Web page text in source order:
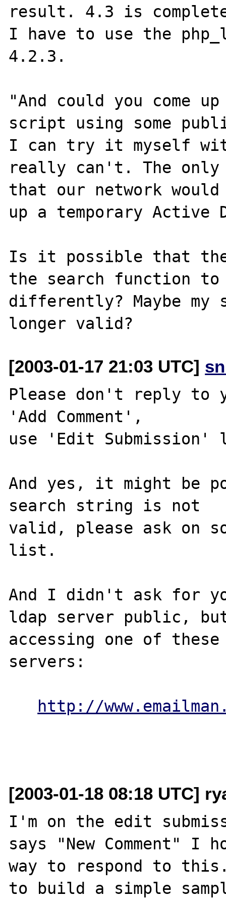
result. 4.3 is
I have to use the
4.2.3.
"And could you come
script using some
I can try it myself
really can't. The
that our network
up a temporary
Is it possible that the
the search function
differently? Maybe
[2003-01-17 21:03 UTC]
Please don't reply to
'Add Comment',
use 'Edit
And yes, it might be
search string is not
valid, please ask on
list.
And I didn't ask for
ldap server public,
accessing one of
servers:
http://
[2003-01-18 08:18 UTC]
I'm on the edit
says "New Comment"
way to respond to